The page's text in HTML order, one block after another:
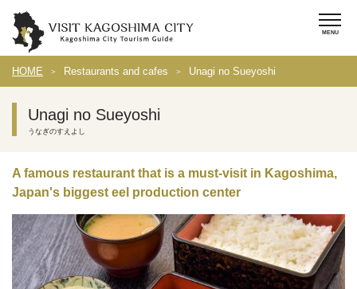
HOME Restaurants and cafes Unagi no Sueyoshi
Unagi no Sueyoshi
うなぎのすえよし
A famous restaurant that is a must-visit in Kagoshima,
Japan's biggest eel production center